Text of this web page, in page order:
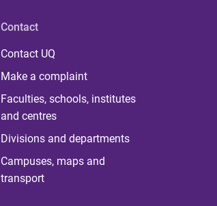
Contact
Contact UQ
Make a complaint
Faculties, schools, institutes
and centres
Divisions and departments
Campuses, maps and
transport